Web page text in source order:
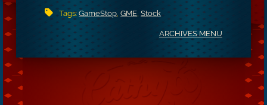
Tags:GameStop,GME,Stock
ARCHIVES MENU